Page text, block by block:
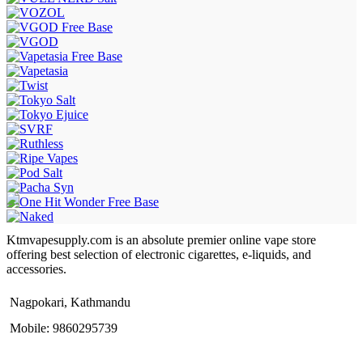
Ktmvapesupply.com is an absolute premier online vape store
offering best selection of electronic cigarettes, e-liquids, and
accessories.
Nagpokari, Kathmandu
Mobile: 9860295739